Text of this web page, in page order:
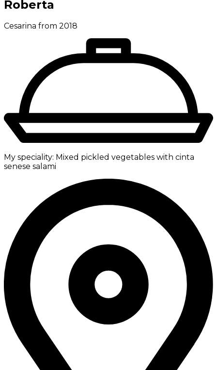
Roberta
Cesarina from 2018
My speciality: Mixed pickled vegetables with cinta
senese salami